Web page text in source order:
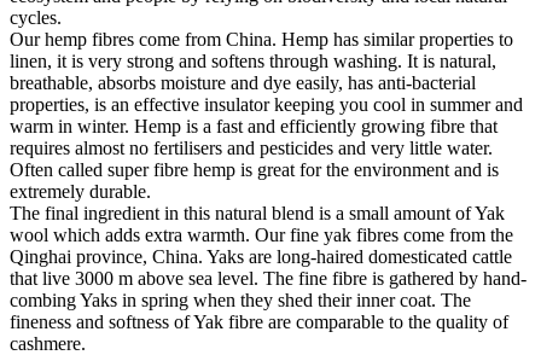
cycles.
Our hemp fibres come from China. Hemp has similar properties to
linen, it is very strong and softens through washing. It is natural,
breathable, absorbs moisture and dye easily, has anti-bacterial
properties, is an effective insulator keeping you cool in summer and
warm in winter. Hemp is a fast and efficiently growing fibre that
requires almost no fertilisers and pesticides and very little water.
Often called super fibre hemp is great for the environment and is
extremely durable.
The final ingredient in this natural blend is a small amount of Yak
wool which adds extra warmth. Our fine yak fibres come from the
Qinghai province, China. Yaks are long-haired domesticated cattle
that live 3000 m above sea level. The fine fibre is gathered by hand-
combing Yaks in spring when they shed their inner coat. The
fineness and softness of Yak fibre are comparable to the quality of
cashmere.